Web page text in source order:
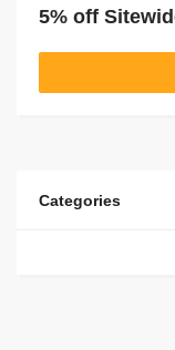
5% off
Categories